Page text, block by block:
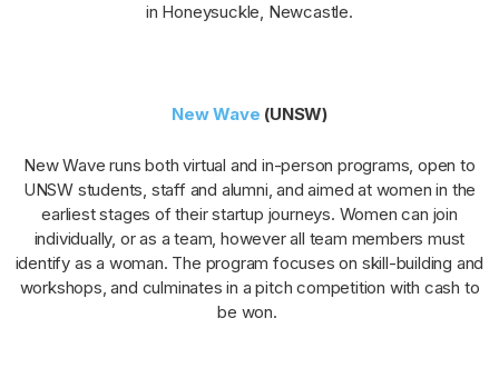
in Honeysuckle, Newcastle.
New Wave (UNSW)
New Wave runs both virtual and in-person programs, open to
UNSW students, staff and alumni, and aimed at women in the
earliest stages of their startup journeys. Women can join
individually, or as a team, however all team members must
identify as a woman. The program focuses on skill-building and
workshops, and culminates in a pitch competition with cash to
be won.